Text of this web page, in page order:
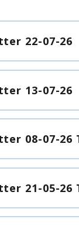
22-07-26
13-07-26
08-07-26
21-05-26